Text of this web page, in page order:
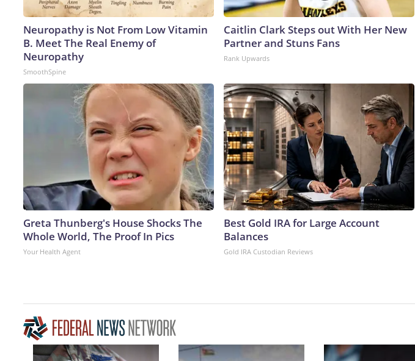
Neuropathy is Not From Low Vitamin
B. Meet The Real Enemy of
Neuropathy
SmoothSpine
Caitlin Clark Steps out With Her New
Partner and Stuns Fans
Rank Upwards
Greta Thunberg's House Shocks The
Whole World, The Proof In Pics
Your Health Agent
Best Gold IRA for Large Account
Balances
Gold IRA Custodian Reviews